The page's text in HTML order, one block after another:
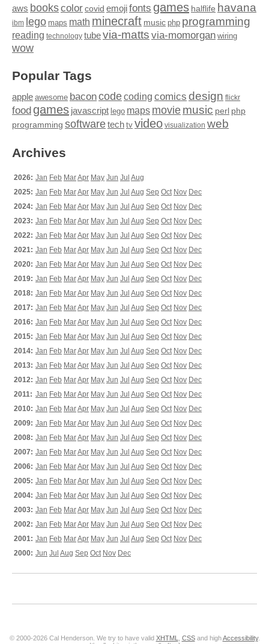
aws bookscolor covid emojifonts games halflife havana
ibm lego maps math minecraft music php programming
reading technology tubevia-matts via-momorgan wiring
wow
Popular Tags
apple awesome baconcodecoding comics design flickr
food games javascript lego maps moviemusic perl php
programming softwaretech tv video visualization web
Archives
2026: Jan Feb MarApr May Jun Jul Aug
2025: Jan Feb MarApr May Jun Jul Aug Sep Oct Nov Dec
2024: Jan Feb MarApr May Jun Jul Aug Sep Oct Nov Dec
2023: Jan Feb MarApr May Jun Jul Aug Sep Oct Nov Dec
2022: Jan Feb MarApr May Jun Jul Aug Sep Oct Nov Dec
2021: Jan Feb MarApr May Jun Jul Aug Sep Oct Nov Dec
2020: Jan Feb MarApr May Jun Jul Aug Sep Oct Nov Dec
2019: Jan Feb MarApr May Jun Jul Aug Sep Oct Nov Dec
2018: Jan Feb MarApr May Jun Jul Aug Sep Oct Nov Dec
2017: Jan Feb MarApr May Jun Jul Aug Sep Oct Nov Dec
2016: Jan Feb MarApr May Jun Jul Aug Sep Oct Nov Dec
2015: Jan Feb MarApr May Jun Jul Aug Sep Oct Nov Dec
2014: Jan Feb MarApr May Jun Jul Aug Sep Oct Nov Dec
2013: Jan Feb MarApr May Jun Jul Aug Sep Oct Nov Dec
2012: Jan Feb MarApr May Jun Jul Aug Sep Oct Nov Dec
2011: Jan Feb MarApr May Jun Jul Aug Sep Oct Nov Dec
2010: Jan Feb MarApr May Jun Jul Aug Sep Oct Nov Dec
2009: Jan Feb MarApr May Jun Jul Aug Sep Oct Nov Dec
2008: Jan Feb MarApr May Jun Jul Aug Sep Oct Nov Dec
2007: Jan Feb MarApr May Jun Jul Aug Sep Oct Nov Dec
2006: Jan Feb MarApr May Jun Jul Aug Sep Oct Nov Dec
2005: Jan Feb MarApr May Jun Jul Aug Sep Oct Nov Dec
2004: Jan Feb MarApr May Jun Jul Aug Sep Oct Nov Dec
2003: Jan Feb MarApr May Jun Jul Aug Sep Oct Nov Dec
2002: Jan Feb MarApr May Jun Jul Aug Sep Oct Nov Dec
2001: Jan Feb MarApr May Jun Jul Aug Sep Oct Nov Dec
2000: Jun Jul Aug Sep Oct Nov Dec
© 2000-2026 Cal Henderson. We try to have valid XHTML CSSand highAccessibility.